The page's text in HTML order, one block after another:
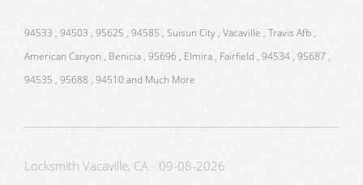
94533 , 94503 , 95625 , 94585 , Suisun City , Vacaville , Travis Afb ,
American Canyon , Benicia , 95696 , Elmira , Fairfield , 94534 , 95687 ,
94535 , 95688 , 94510 and Much More
Locksmith Vacaville, CA - 09-08-2026